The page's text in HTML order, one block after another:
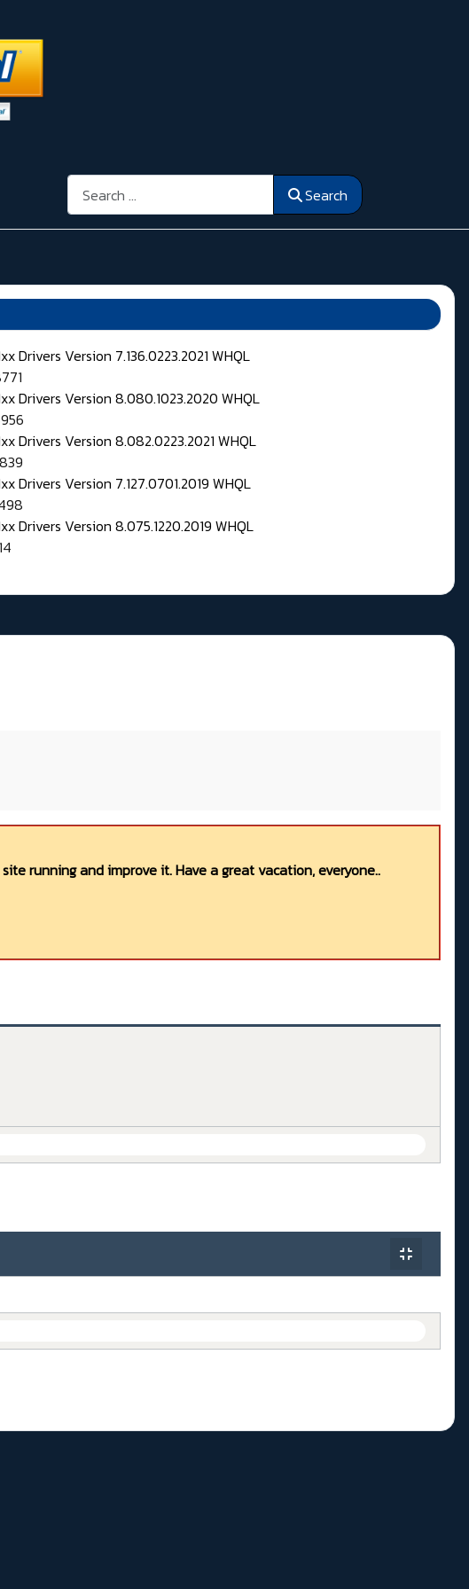
Search Search
Drivers Version 7.136.0223.2021 WHQL
Drivers Version 8.080.1023.2020 WHQL
Drivers Version 8.082.0223.2021 WHQL
Drivers Version 7.127.0701.2019 WHQL
Drivers Version 8.075.1220.2019 WHQL
running and improve it. Have a great vacation, everyone..